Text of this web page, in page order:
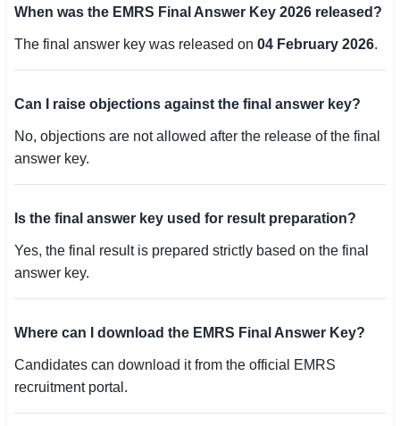
When was the EMRS Final Answer Key 2026 released?
The final answer key was released on 04 February 2026.
Can I raise objections against the final answer key?
No, objections are not allowed after the release of the final
answer key.
Is the final answer key used for result preparation?
Yes, the final result is prepared strictly based on the final
answer key.
Where can I download the EMRS Final Answer Key?
Candidates can download it from the official EMRS
recruitment portal.